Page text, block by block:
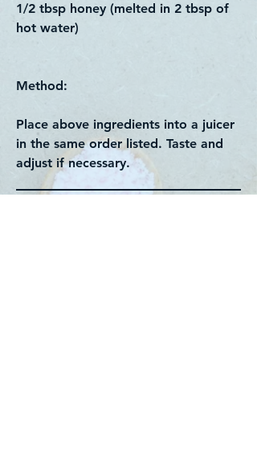
1/2 tbsp honey (melted in 2 tbsp of
hot water)
Method:
Place above ingredients into a juicer
in the same order listed. Taste and
adjust if necessary.